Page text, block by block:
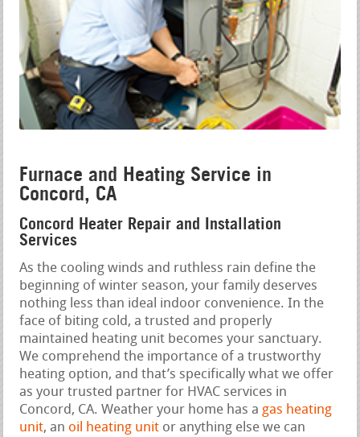
Furnace and Heating Service in
Concord, CA
Concord Heater Repair and Installation
Services
As the cooling winds and ruthless rain define the
beginning of winter season, your family deserves
nothing less than ideal indoor convenience. In the
face of biting cold, a trusted and properly
maintained heating unit becomes your sanctuary.
We comprehend the importance of a trustworthy
heating option, and that’s specifically what we offer
as your trusted partner for HVAC services in
Concord, CA. Weather your home has a gas heating
unit, an oil heating unit or anything else we can